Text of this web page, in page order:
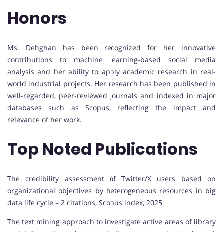
Honors
Ms. Dehghan has been recognized for her innovative
contributions to machine learning-based social media
analysis and her ability to apply academic research in real-
world industrial projects. Her research has been published in
well-regarded, peer-reviewed journals and indexed in major
databases such as Scopus, reflecting the impact and
relevance of her work.
Top Noted Publications
The credibility assessment of Twitter/X users based on
organizational objectives by heterogeneous resources in big
data life cycle – 2 citations, Scopus index, 2025
The text mining approach to investigate active areas of library